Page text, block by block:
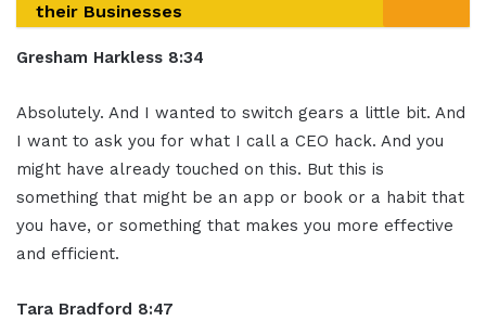
their Businesses
Gresham Harkless 8:34
Absolutely. And I wanted to switch gears a little bit. And
I want to ask you for what I call a CEO hack. And you
might have already touched on this. But this is
something that might be an app or book or a habit that
you have, or something that makes you more effective
and efficient.
Tara Bradford 8:47